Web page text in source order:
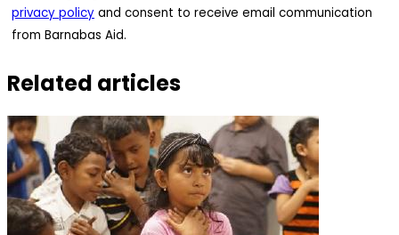
privacy policy and consent to receive email communication
from Barnabas Aid.
Related articles